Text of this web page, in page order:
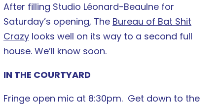
After filling Studio Léonard-Beaulne for
Saturday’s opening, The Bureau of Bat Shit
Crazy looks well on its way to a second full
house. We’ll know soon.
IN THE COURTYARD
Fringe open mic at 8:30pm. Get down to the